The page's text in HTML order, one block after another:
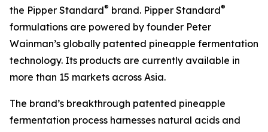
the Pipper Standard® brand. Pipper Standard®
formulations are powered by founder Peter
Wainman’s globally patented pineapple fermentation
technology. Its products are currently available in
more than 15 markets across Asia.
The brand’s breakthrough patented pineapple
fermentation process harnesses natural acids and